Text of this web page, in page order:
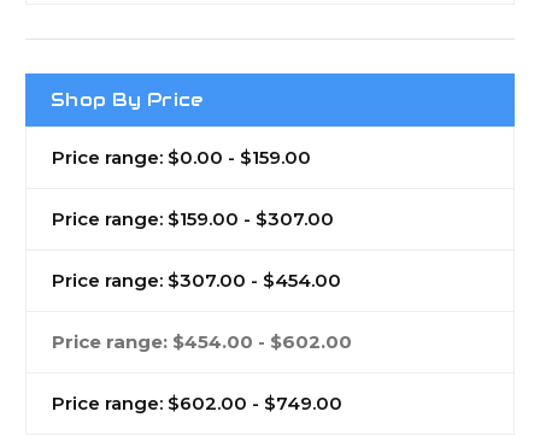
Shop By Price
Price range: $0.00 - $159.00
Price range: $159.00 - $307.00
Price range: $307.00 - $454.00
Price range: $454.00 - $602.00
Price range: $602.00 - $749.00